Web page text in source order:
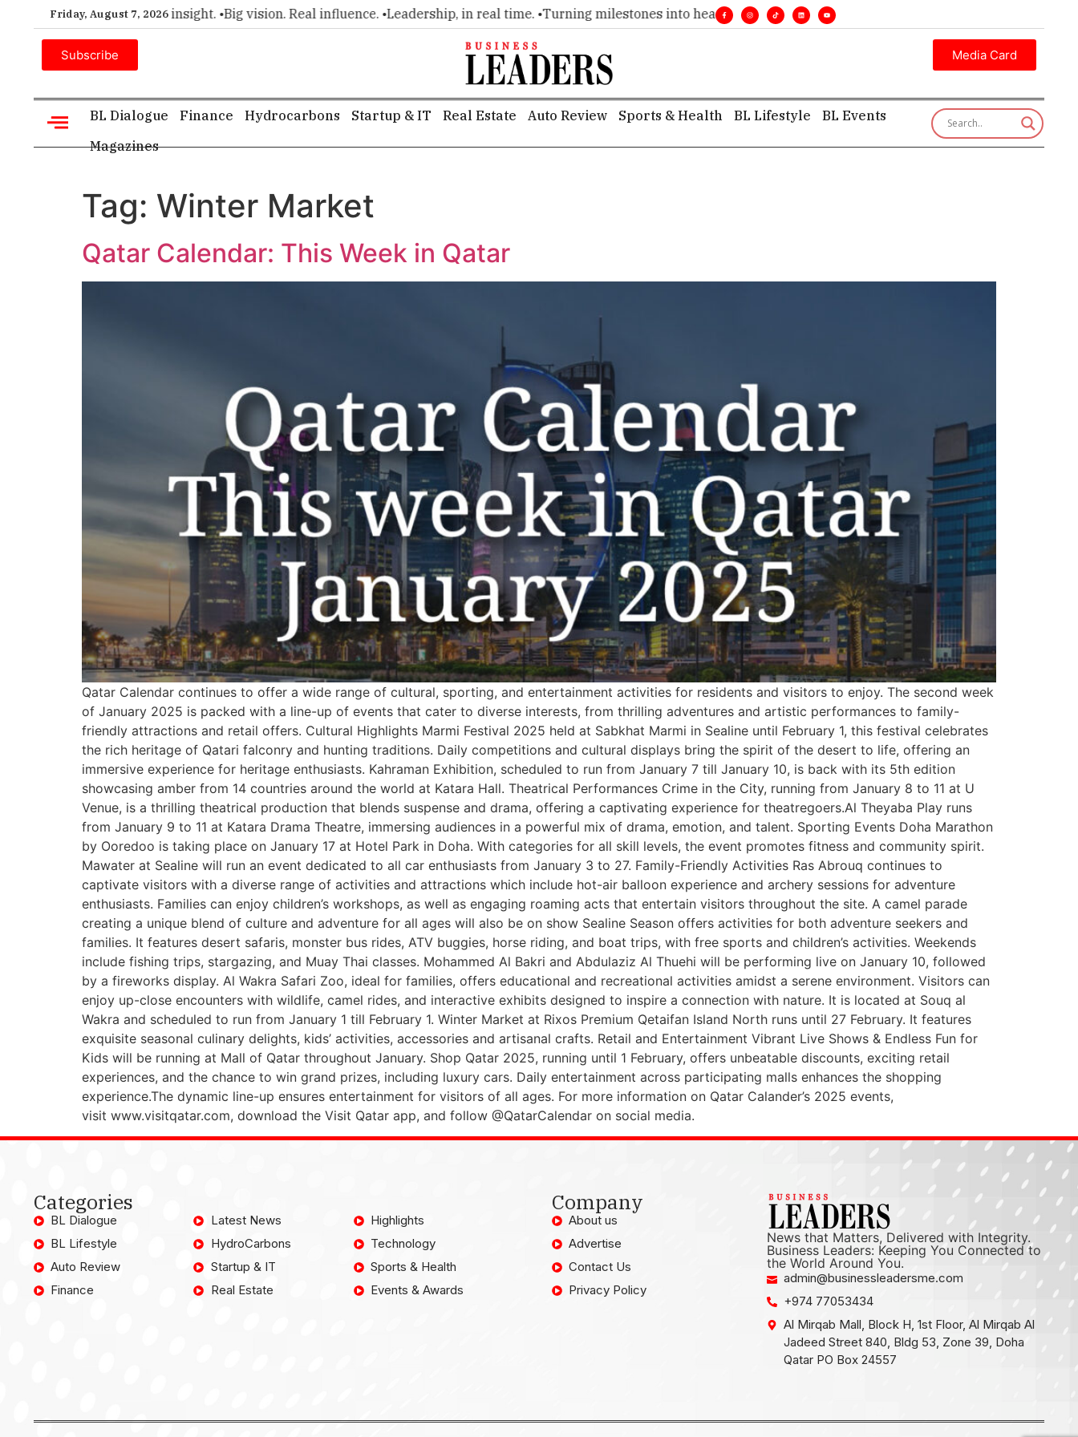
Friday, August 7, 2026
choice for executive insight. •Big vision. Real influence. •Leadership, in real time. •Turning milestones into headlines. • Executive insight—first, finest, and factual. •
Subscribe Media Card
BL Dialogue Finance Hydrocarbons Startup & IT Real Estate Auto Review Sports & Health BL Lifestyle
BL Events
Magazines
Tag: Winter Market
Qatar Calendar: This Week in Qatar
Qatar Calendar continues to offer a wide range of cultural, sporting, and entertainment activities for residents and visitors to enjoy. The second week
of January 2025 is packed with a line-up of events that cater to diverse interests, from thrilling adventures and artistic performances to family-
friendly attractions and retail offers. Cultural Highlights Marmi Festival 2025 held at Sabkhat Marmi in Sealine until February 1, this festival celebrates
the rich heritage of Qatari falconry and hunting traditions. Daily competitions and cultural displays bring the spirit of the desert to life, offering an
immersive experience for heritage enthusiasts. Kahraman Exhibition, scheduled to run from January 7 till January 10, is back with its 5th edition
showcasing amber from 14 countries around the world at Katara Hall. Theatrical Performances Crime in the City, running from January 8 to 11 at U
Venue, is a thrilling theatrical production that blends suspense and drama, offering a captivating experience for theatregoers.Al Theyaba Play runs
from January 9 to 11 at Katara Drama Theatre, immersing audiences in a powerful mix of drama, emotion, and talent. Sporting Events Doha Marathon
by Ooredoo is taking place on January 17 at Hotel Park in Doha. With categories for all skill levels, the event promotes fitness and community spirit.
Mawater at Sealine will run an event dedicated to all car enthusiasts from January 3 to 27. Family-Friendly Activities Ras Abrouq continues to
captivate visitors with a diverse range of activities and attractions which include hot-air balloon experience and archery sessions for adventure
enthusiasts. Families can enjoy children’s workshops, as well as engaging roaming acts that entertain visitors throughout the site. A camel parade
creating a unique blend of culture and adventure for all ages will also be on show Sealine Season offers activities for both adventure seekers and
families. It features desert safaris, monster bus rides, ATV buggies, horse riding, and boat trips, with free sports and children’s activities. Weekends
include fishing trips, stargazing, and Muay Thai classes. Mohammed Al Bakri and Abdulaziz Al Thuehi will be performing live on January 10, followed
by a fireworks display. Al Wakra Safari Zoo, ideal for families, offers educational and recreational activities amidst a serene environment. Visitors can
enjoy up-close encounters with wildlife, camel rides, and interactive exhibits designed to inspire a connection with nature. It is located at Souq al
Wakra and scheduled to run from January 1 till February 1. Winter Market at Rixos Premium Qetaifan Island North runs until 27 February. It features
exquisite seasonal culinary delights, kids’ activities, accessories and artisanal crafts. Retail and Entertainment Vibrant Live Shows & Endless Fun for
Kids will be running at Mall of Qatar throughout January. Shop Qatar 2025, running until 1 February, offers unbeatable discounts, exciting retail
experiences, and the chance to win grand prizes, including luxury cars. Daily entertainment across participating malls enhances the shopping
experience.The dynamic line-up ensures entertainment for visitors of all ages. For more information on Qatar Calander’s 2025 events,
visit www.visitqatar.com, download the Visit Qatar app, and follow @QatarCalendar on social media.
Categories
BL Dialogue
BL Lifestyle
Auto Review
Finance
Latest News
HydroCarbons
Startup & IT
Real Estate
Highlights
Technology
Sports & Health
Events & Awards
Company
About us
Advertise
Contact Us
Privacy Policy
News that Matters, Delivered with Integrity.
Business Leaders: Keeping You Connected to
the World Around You.
admin@businessleadersme.com
+974 77053434
Al Mirqab Mall, Block H, 1st Floor, Al Mirqab Al
Jadeed Street 840, Bldg 53, Zone 39, Doha
Qatar PO Box 24557